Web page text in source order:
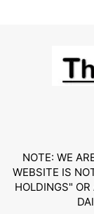
NOTE: WE
WEBSITE IS
HOLDINGS"